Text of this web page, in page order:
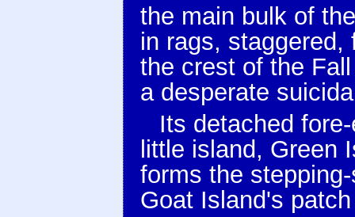
the main bulk of
in rags, staggered,
the crest of the
a desperate
Its detached
little island, Green
forms the
Goat Island's